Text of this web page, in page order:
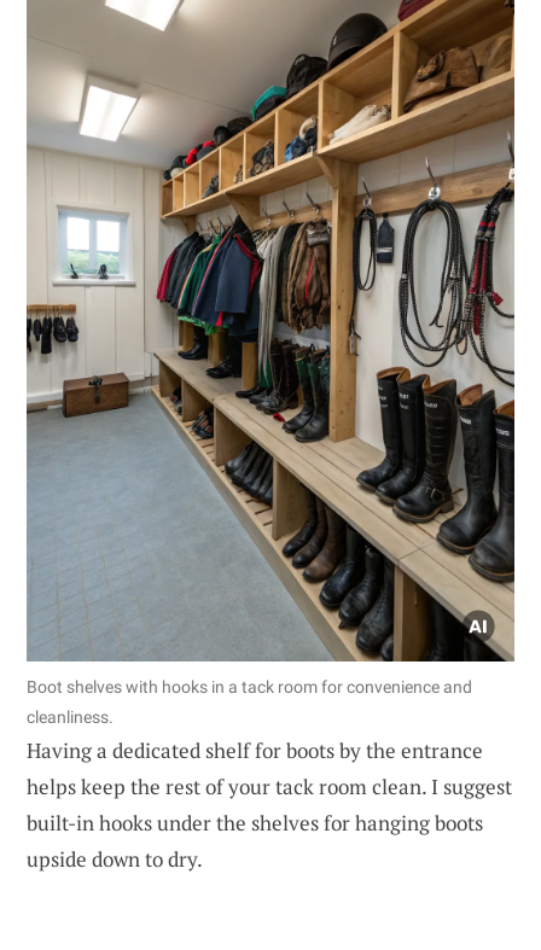
Boot shelves with hooks in a tack room for convenience and
cleanliness.
Having a dedicated shelf for boots by the entrance
helps keep the rest of your tack room clean. I suggest
built-in hooks under the shelves for hanging boots
upside down to dry.